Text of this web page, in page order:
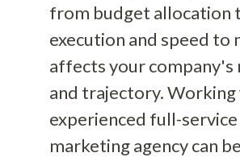
from budget allocation
execution and speed
affects your company's
and trajectory. Working
experienced full-service
marketing agency can